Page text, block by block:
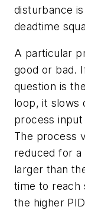
disturbance
deadtime
A particular
good or bad.
question is
loop, it slows
process input
The process
reduced for
larger than
time to reach
the higher